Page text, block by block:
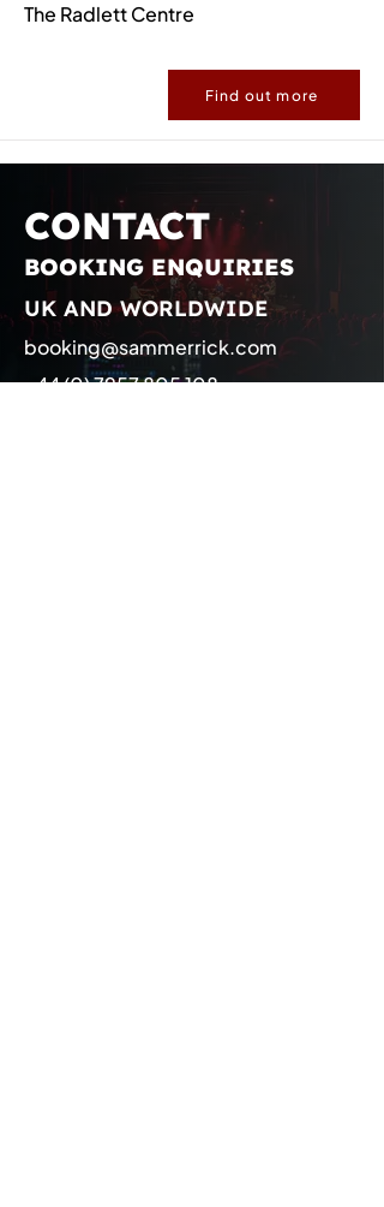
The Radlett Centre
Find out more
CONTACT
BOOKING ENQUIRIES
UK AND WORLDWIDE
booking@sammerrick.com
+44 (0) 7957 805 108